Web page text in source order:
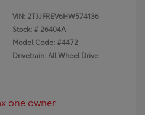
VIN: 2T3JFREV6HW574136
Stock: # 26404A
Model Code: #4472
Drivetrain: All Wheel Drive